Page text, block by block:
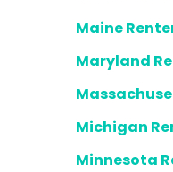
Maine
Maryland
Michigan
Minnesota